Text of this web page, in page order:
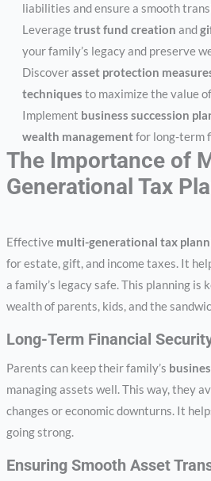
liabilities and ensure a smooth
Leveragetrust fund creation and
your family’s legacy and preserve
Discoverasset protection
techniques to maximize the value
Implement business succession
wealth managementfor long-term
The Importance of
Generational Tax
Effective multi-generational tax
for estate, gift, and income taxes. It
a family’s legacy safe. This planning is
wealth of parents, kids, and the
Long-Term Financial
Parents can keep their family’s
managing assets well. This way, they
changes or economic downturns. It
going strong.
Ensuring Smooth Asset